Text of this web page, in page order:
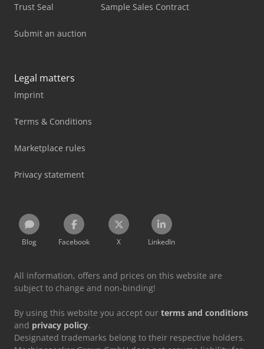
Trust Seal
Submit an auction
Sample Sales Contract
Legal matters
Imprint
Terms & Conditions
Marketplace rules
Privacy statement
Blog Facebook X LinkedIn
All information, offers and prices on this website are
subject to change and non-binding!
By using this website you accept our terms and conditions
and privacy policy.
Designated trademarks belong to their respective holders.